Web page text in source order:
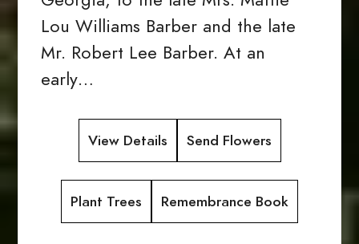
Lou Williams Barber and the late
Mr. Robert Lee Barber. At an
early…
View Details Send Flowers
Plant Trees Remembrance Book